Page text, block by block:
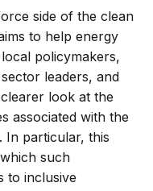
side of the clean
to help energy
policymakers,
leaders, and
look at the
associated with the
particular, this
such
to inclusive